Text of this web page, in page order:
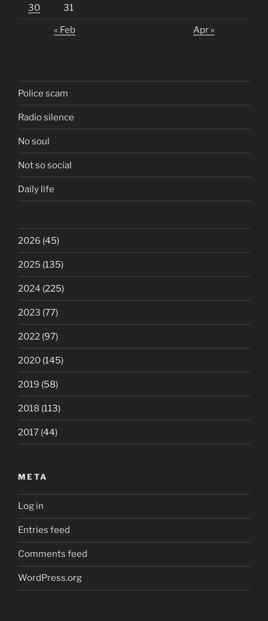
30 31
« Feb Apr »
Police scam
Radio silence
No soul
Not so social
Daily life
2026 (45)
2025 (135)
2024 (225)
2023 (77)
2022 (97)
2020 (145)
2019 (58)
2018 (113)
2017 (44)
META
Log in
Entries feed
Comments feed
WordPress.org